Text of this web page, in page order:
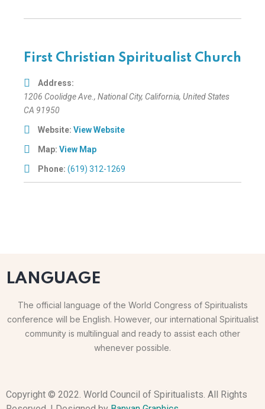
First Christian Spiritualist Church
Address:
1206 Coolidge Ave. , National City, California, United States
CA 91950
Website: View Website
Map: View Map
Phone: (619) 312-1269
LANGUAGE
The official language of the World Congress of Spiritualists
conference will be English. However, our international Spiritualist
community is multilingual and ready to assist each other
whenever possible.
Copyright © 2022. World Council of Spiritualists. All Rights